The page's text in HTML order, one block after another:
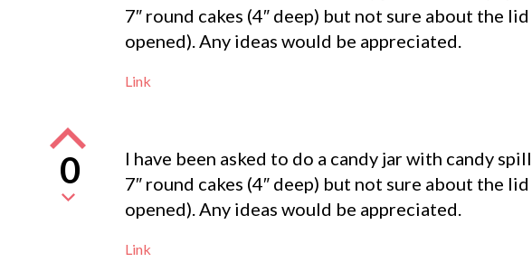
7″ round cakes (4″ deep) but not sure about the
opened). Any ideas would be appreciated.
Link
0
I have been asked to do a candy jar with candy
7″ round cakes (4″ deep) but not sure about the
opened). Any ideas would be appreciated.
Link